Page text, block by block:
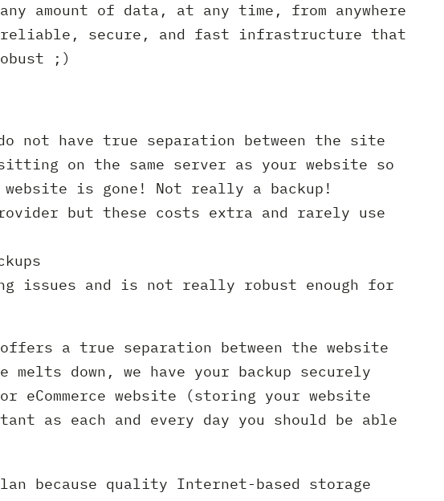
amount of data, at any time, from anywhere
secure, and fast infrastructure that
;)
not have true separation between the site
on the same server as your website so
is gone! Not really a backup!
but these costs extra and rarely use
issues and is not really robust enough for
a true separation between the website
down, we have your backup securely
website (storing your website
as each and every day you should be able
because quality Internet-based storage